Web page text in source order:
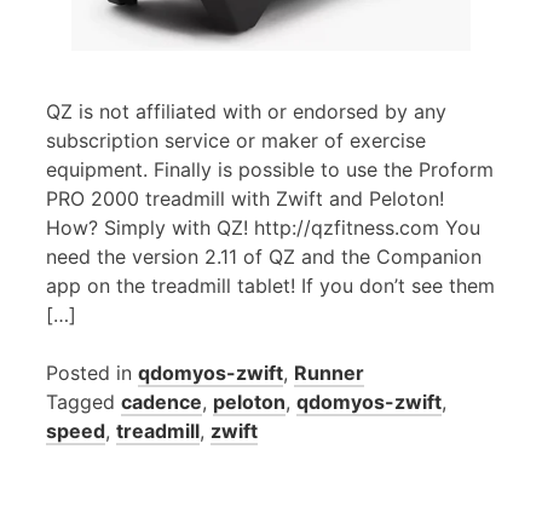
QZ is not affiliated with or endorsed by any
subscription service or maker of exercise
equipment. Finally is possible to use the Proform
PRO 2000 treadmill with Zwift and Peloton!
How? Simply with QZ! http://qzfitness.com You
need the version 2.11 of QZ and the Companion
app on the treadmill tablet! If you don’t see them
[…]
Posted in qdomyos-zwift, Runner
Tagged cadence, peloton, qdomyos-zwift,
speed, treadmill, zwift